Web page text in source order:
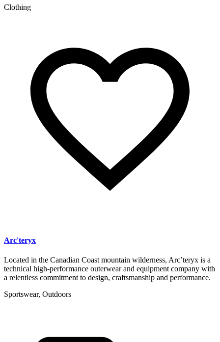
Clothing
Arc'teryx
Located in the Canadian Coast mountain wilderness, Arc’teryx is a
technical high-performance outerwear and equipment company with
a relentless commitment to design, craftsmanship and performance.
Sportswear, Outdoors